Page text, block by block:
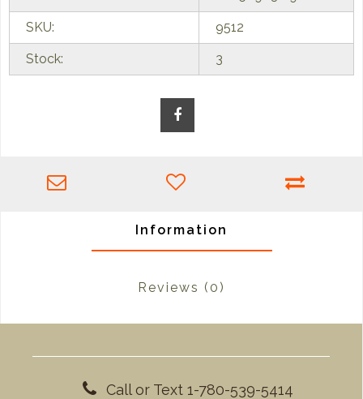
SKU: 9512
Stock: 3
Information
Reviews (0)
Call or Text 1-780-539-5414